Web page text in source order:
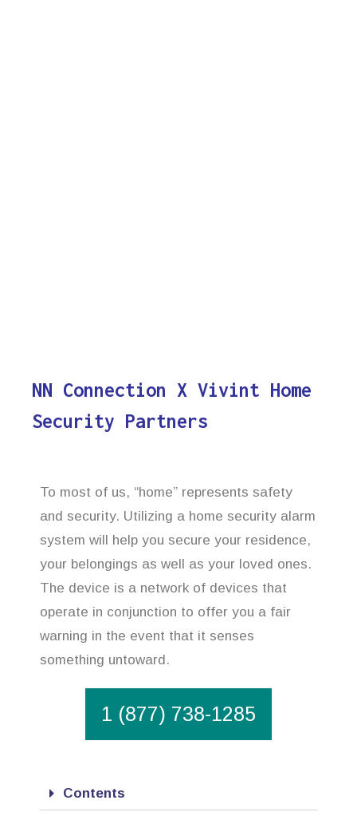
NN Connection X Vivint Home
Security Partners
To most of us, “home” represents safety
and security. Utilizing a home security alarm
system will help you secure your residence,
your belongings as well as your loved ones.
The device is a network of devices that
operate in conjunction to offer you a fair
warning in the event that it senses
something untoward.
1 (877) 738-1285
Contents